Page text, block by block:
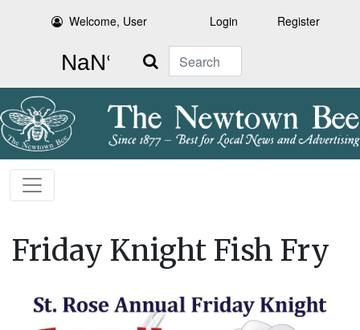
Welcome, User Login Register
Search
Friday Knight Fish Fry